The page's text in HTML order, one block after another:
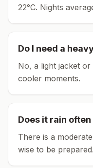
22°C. Nights
Do I need a
No, a light jacket
cooler moments.
Does it rain often
There is a
wise to be prepared.